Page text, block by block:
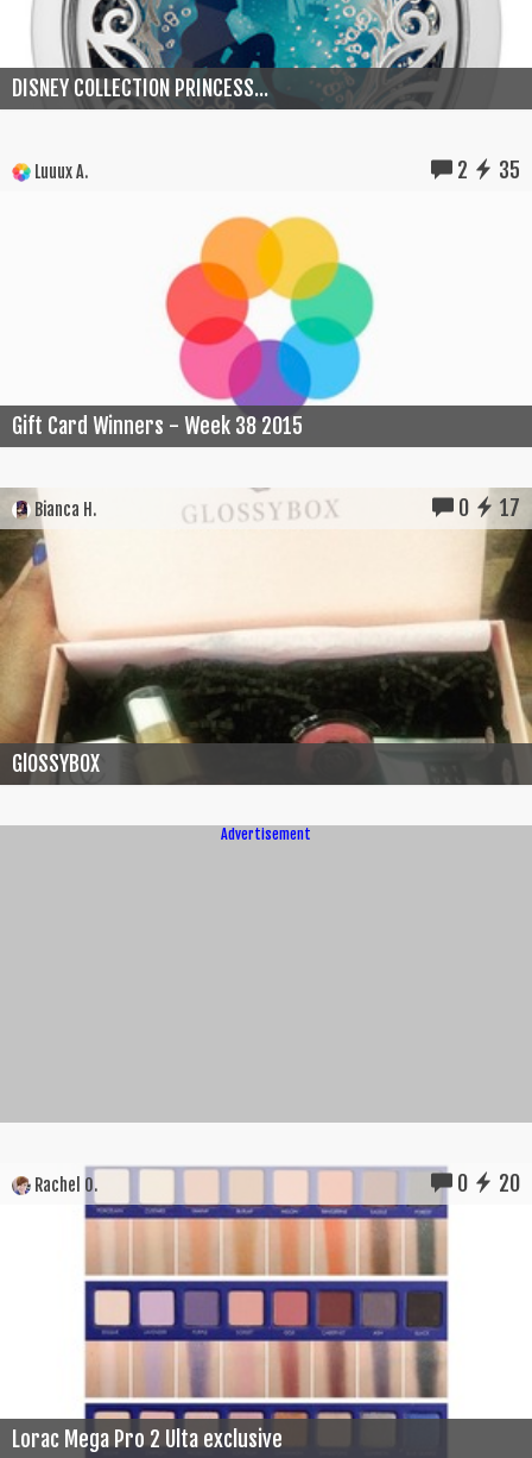
DISNEY COLLECTION PRINCESS...
Luuux A. 2 35
Gift Card Winners - Week 38 2015
Bianca H. 0 17
GlOSSYBOX
Advertisement
Rachel O. 0 20
Lorac Mega Pro 2 Ulta exclusive